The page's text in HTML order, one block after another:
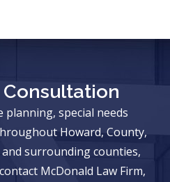
Consultation
planning, special needs
Howard, County,
surrounding counties,
McDonald Law Firm,